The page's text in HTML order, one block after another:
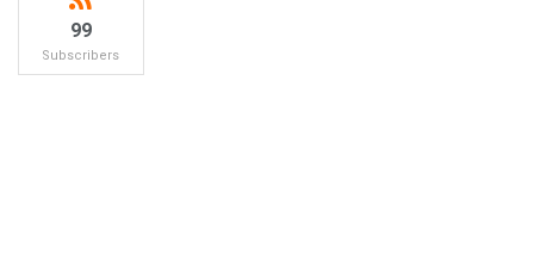
99
Subscribers